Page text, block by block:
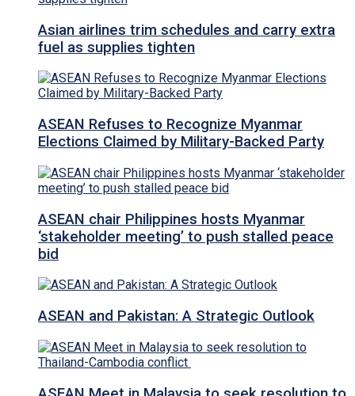
Asian airlines trim schedules and carry extra
fuel as supplies tighten
ASEAN Refuses to Recognize Myanmar
Elections Claimed by Military-Backed Party
ASEAN chair Philippines hosts Myanmar
‘stakeholder meeting’ to push stalled peace
bid
ASEAN and Pakistan: A Strategic Outlook